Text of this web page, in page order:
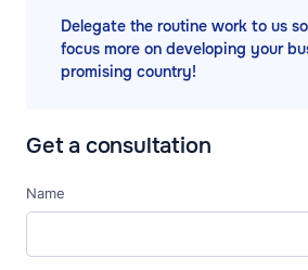
Delegate the routine work to us
focus more on developing your
promising country!
Get a consultation
Name